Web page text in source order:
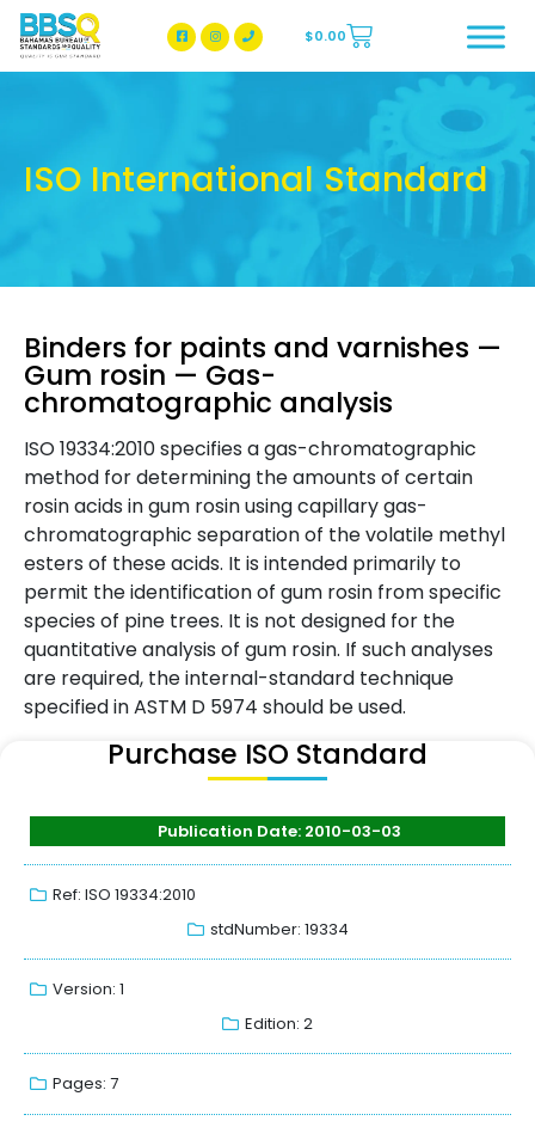
BBSQ Facebook Page
BBSQ Instagram Page
$0.00
ISO International Standard
Binders for paints and varnishes —
Gum rosin — Gas-
chromatographic analysis
ISO 19334:2010 specifies a gas-chromatographic
method for determining the amounts of certain
rosin acids in gum rosin using capillary gas-
chromatographic separation of the volatile methyl
esters of these acids. It is intended primarily to
permit the identification of gum rosin from specific
species of pine trees. It is not designed for the
quantitative analysis of gum rosin. If such analyses
are required, the internal-standard technique
specified in ASTM D 5974 should be used.
Purchase ISO Standard
Publication Date: 2010-03-03
Ref: ISO 19334:2010
stdNumber: 19334
Version: 1
Edition: 2
Pages: 7